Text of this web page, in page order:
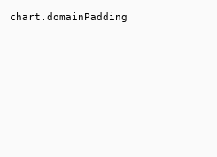
chart.domainPadding